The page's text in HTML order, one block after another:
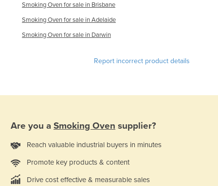
Ghana
Greece
Grenada
Holy See
Honduras
Hungary
Iceland
Smoking Oven for sale in Brisbane
Smoking Oven for sale in Adelaide
Smoking Oven for sale in Darwin
Report incorrect product details
Are you a Smoking Oven supplier?
Reach valuable industrial buyers in minutes
Promote key products & content
Drive cost effective & measurable sales